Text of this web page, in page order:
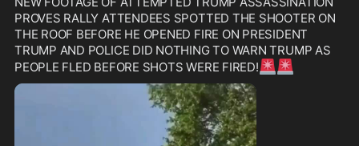
PROVES RALLY ATTENDEES SPOTTED THE SHOOTER ON
THE ROOF BEFORE HE OPENED FIRE ON PRESIDENT
TRUMP AND POLICE DID NOTHING TO WARN TRUMP AS
PEOPLE FLED BEFORE SHOTS WERE FIRED!🚨🚨